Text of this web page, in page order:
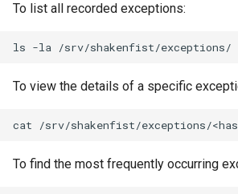
To list all recorded exceptions:
ls -la
To view the details of a specific
cat /srv/shakenfist/exceptions/
To find the most frequently occurring